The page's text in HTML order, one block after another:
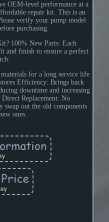
OEM-level performance at a
repair kit. This is an
verify your pump model
purchasing.
100% New Parts: Each
and finish to ensure a perfect
for a long service life
Efficiency: Brings back
downtime and increasing
Replacement: No
out the old components
ones.